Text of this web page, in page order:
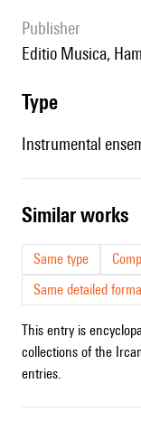
publisher
Editio Musica,
type
Instrumental
similar works
Same type
Same detailed
This entry is
collections of the
entries.